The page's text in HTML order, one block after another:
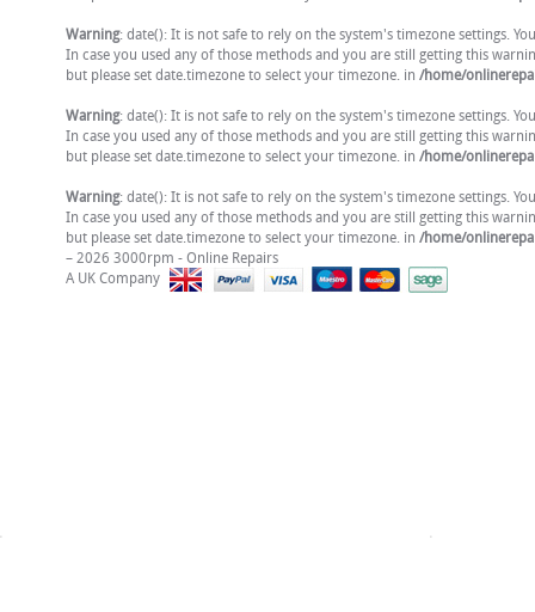
Warning: date(): It is not safe to rely on the system's timezone settings.
In case you used any of those methods and you are still getting this
but please set date.timezone to select your timezone. in /home/
Warning: date(): It is not safe to rely on the system's timezone settings.
In case you used any of those methods and you are still getting this
but please set date.timezone to select your timezone. in /home/
Warning: date(): It is not safe to rely on the system's timezone settings.
In case you used any of those methods and you are still getting this
but please set date.timezone to select your timezone. in /home/
– 2026 3000rpm - Online Repairs
A UK Company